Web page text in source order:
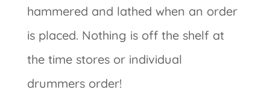
hammered and lathed when an order
is placed. Nothing is off the shelf at
the time stores or individual
drummers order!